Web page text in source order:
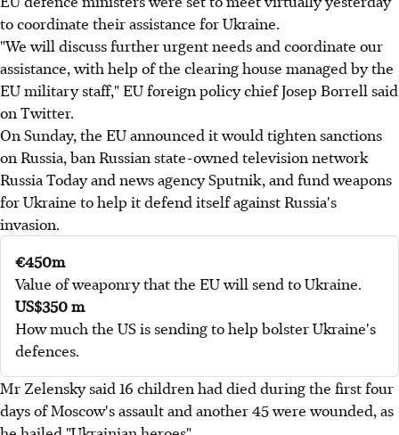
to coordinate their assistance for Ukraine.
"We will discuss further urgent needs and coordinate our
assistance, with help of the clearing house managed by the
EU military staff," EU foreign policy chief Josep Borrell said
on Twitter.
On Sunday, the EU announced it would tighten sanctions
on Russia, ban Russian state-owned television network
Russia Today and news agency Sputnik, and fund weapons
for Ukraine to help it defend itself against Russia's
invasion.
€450m
Value of weaponry that the EU will send to Ukraine.
US$350 m
How much the US is sending to help bolster Ukraine's
defences.
Mr Zelensky said 16 children had died during the first four
days of Moscow's assault and another 45 were wounded, as